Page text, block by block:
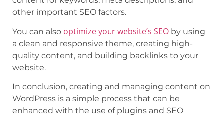
other important SEO factors.
You can also optimize your website’s SEO by using
a clean and responsive theme, creating high-
quality content, and building backlinks to your
website.
In conclusion, creating and managing content on
WordPress is a simple process that can be
enhanced with the use of plugins and SEO